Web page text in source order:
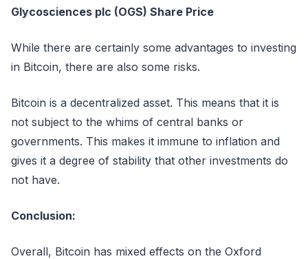
Glycosciences plc (OGS) Share Price
While there are certainly some advantages to investing
in Bitcoin, there are also some risks.
Bitcoin is a decentralized asset. This means that it is
not subject to the whims of central banks or
governments. This makes it immune to inflation and
gives it a degree of stability that other investments do
not have.
Conclusion:
Overall, Bitcoin has mixed effects on the Oxford